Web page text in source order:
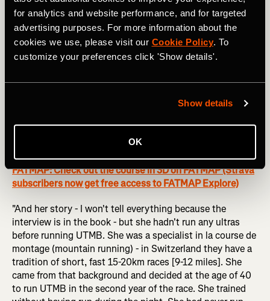
for analytics and website performance, and for targeted
advertising purposes. For more information about the
cookies we use, please visit our Cookie Policy. To
customize your preferences click 'Show details'.
Show details
OK
contact her: the UTMB organisers hadn't heard from her
for years; I asked all the runners I knew, and nobody knew
her. In the end, I found an article with the name of
someone from her family, so I sent them a message on
of her husband because she doesn't have a phone. When I
two days to make sure we didn't miss her.
so far from the sport right now.
FATMAP: Check out the course in 3D on FATMAP (Strava
subscribers now get free access to FATMAP Explore)
"And her story - I won't tell everything because the
interview is in the book - but she hadn't run any ultras
before running UTMB. She was a specialist in la course de
montage (mountain running) - in Switzerland they have a
tradition of short, fast 15-20km races [9-12 miles]. She
came from that background and decided at the age of 40
to run UTMB in the second year of the race. She trained